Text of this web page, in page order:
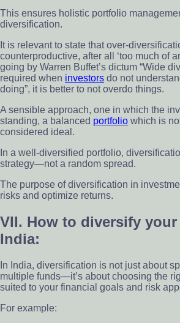
This ensures holistic portfolio
diversification.
It is relevant to state that over-
counterproductive, after all ‘too much of
going by Warren Buffet’s dictum “Wide
required when investors do not
doing”, it is better to not overdo things.
A sensible approach, one in which the
standing, a balanced portfolio which is
considered ideal.
In a well-diversified portfolio,
strategy—not a random spread.
The purpose of diversification in
risks and optimize returns.
VII. How to diversify
India:
In India, diversification is not just about
multiple funds—it’s about choosing the
suited to your financial goals and risk
For example: